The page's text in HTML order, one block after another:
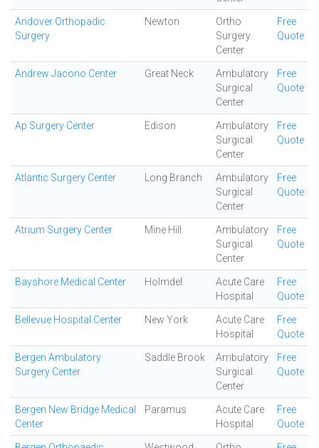
Andover Orthopadic
Surgery
Newton
Ortho
Surgery
Center
Free
Quote
Andrew Jacono Center Great Neck
Ambulatory
Surgical
Center
Free
Quote
Ap Surgery Center Edison
Ambulatory
Surgical
Center
Free
Quote
Atlantic Surgery Center Long Branch
Ambulatory
Surgical
Center
Free
Quote
Atrium Surgery Center Mine Hill
Ambulatory
Surgical
Center
Free
Quote
Bayshore Medical Center Holmdel
Acute Care
Hospital
Free
Quote
Bellevue Hospital Center New York
Acute Care
Hospital
Free
Quote
Bergen Ambulatory
Surgery Center
Saddle Brook
Ambulatory
Surgical
Center
Free
Quote
Bergen New Bridge Medical
Center
Paramus
Acute Care
Hospital
Free
Quote